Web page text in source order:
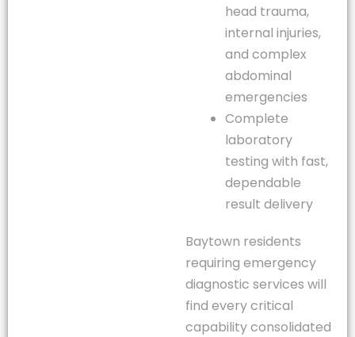
head trauma,
internal injuries,
and complex
abdominal
emergencies
Complete
laboratory
testing with fast,
dependable
result delivery
Baytown residents
requiring emergency
diagnostic services will
find every critical
capability consolidated